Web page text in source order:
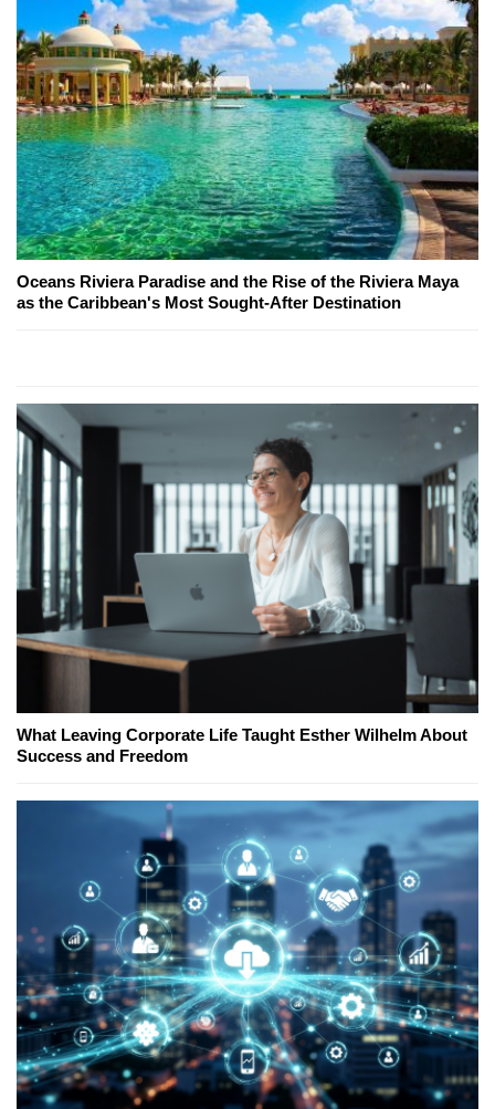
Oceans Riviera Paradise and the Rise of the Riviera Maya
as the Caribbean's Most Sought-After Destination
What Leaving Corporate Life Taught Esther Wilhelm About
Success and Freedom